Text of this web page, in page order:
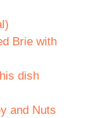
Brie with
dish
and Nuts